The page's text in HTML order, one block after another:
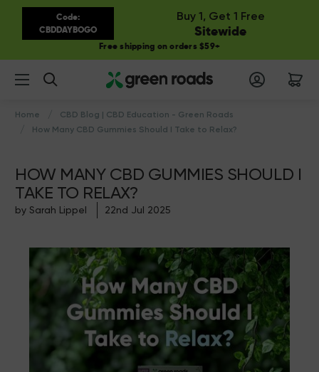
Code:
CBDDAYBOGO
Buy 1, Get 1 Free
Sitewide
Free shipping on orders $59+
Home
CBD Blog | CBD Education - Green Roads
How Many CBD Gummies Should I Take to Relax?
HOW MANY CBD GUMMIES SHOULD I
TAKE TO RELAX?
by Sarah Lippel 22nd Jul 2025